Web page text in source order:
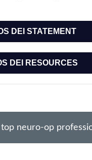
DEI STATEMENT
DEI RESOURCES
neuro-op